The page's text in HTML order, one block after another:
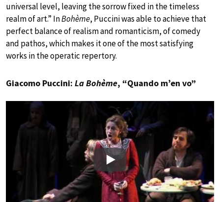
universal level, leaving the sorrow fixed in the timeless
realm of art.” InBohème, Puccini was able to achieve that
perfect balance of realism and romanticism, of comedy
and pathos, which makes it one of the most satisfying
works in the operatic repertory.
Giacomo Puccini: La Bohème, “Quando m’en vo”
Play